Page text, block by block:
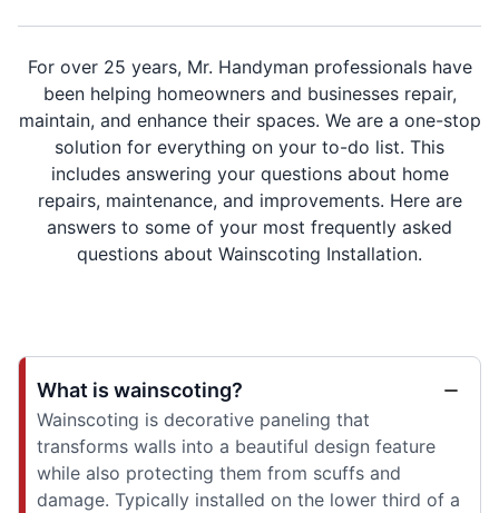
For over 25 years, Mr. Handyman professionals have
been helping homeowners and businesses repair,
maintain, and enhance their spaces. We are a one-stop
solution for everything on your to-do list. This
includes answering your questions about home
repairs, maintenance, and improvements. Here are
answers to some of your most frequently asked
questions about Wainscoting Installation.
What is wainscoting?
Wainscoting is decorative paneling that
transforms walls into a beautiful design feature
while also protecting them from scuffs and
damage. Typically installed on the lower third of a